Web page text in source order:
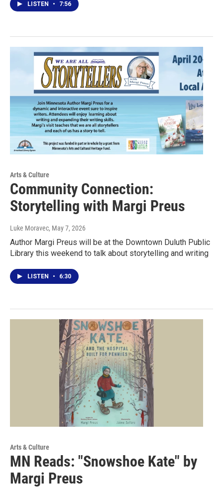
LISTEN • 7:56
Arts & Culture
Community Connection:
Storytelling with Margi Preus
Luke Moravec, May 7, 2026
Author Margi Preus will be at the Downtown Duluth Public
Library this weekend to talk about storytelling and writing
LISTEN • 6:30
Arts & Culture
MN Reads: "Snowshoe Kate" by
Margi Preus